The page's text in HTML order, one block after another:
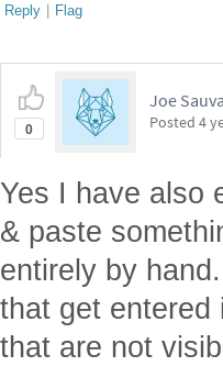
Reply | Flag
0
Joe
Posted 4
Yes I have also
& paste
entirely by
that get entered
that are not